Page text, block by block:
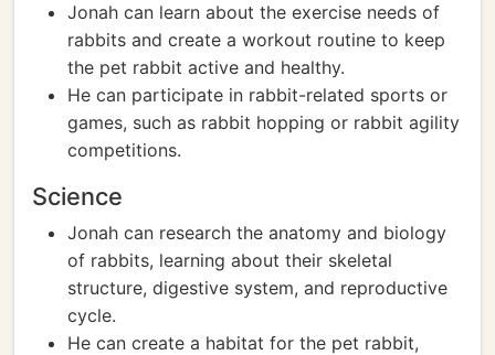
Jonah can learn about the exercise needs of
rabbits and create a workout routine to keep
the pet rabbit active and healthy.
He can participate in rabbit-related sports or
games, such as rabbit hopping or rabbit agility
competitions.
Science
Jonah can research the anatomy and biology
of rabbits, learning about their skeletal
structure, digestive system, and reproductive
cycle.
He can create a habitat for the pet rabbit,